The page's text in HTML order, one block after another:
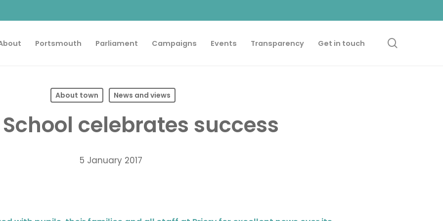
Portsmouth Parliament Campaigns Events Transparency Get in touch
About town News and views
celebrates success
5 January 2017